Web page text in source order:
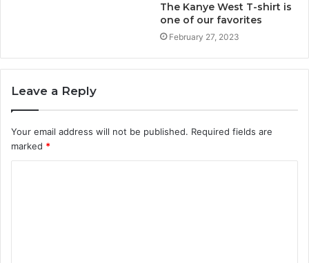
The Kanye West T-shirt is
one of our favorites
February 27, 2023
Leave a Reply
Your email address will not be published. Required fields are
marked *